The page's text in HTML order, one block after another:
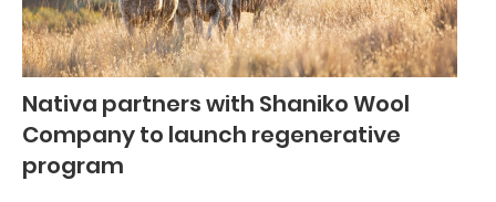
Nativa partners with Shaniko Wool
Company to launch regenerative
program